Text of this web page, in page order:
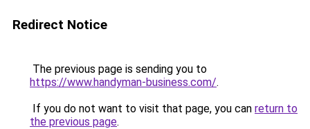
Redirect Notice
The previous page is sending you to
https://www.handyman-business.com/.
If you do not want to visit that page, you can return to
the previous page.